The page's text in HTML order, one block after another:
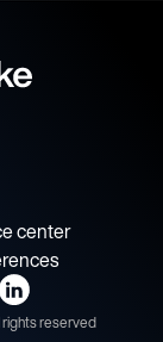
center
rights reserved